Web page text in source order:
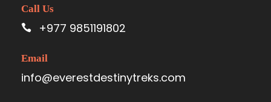
Call Us
+977 9851191802
Email
info@everestdestinytreks.com